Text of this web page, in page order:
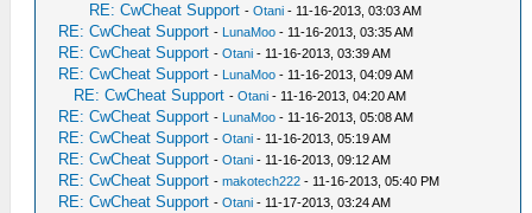
RE: CwCheat Support -Otani - 11-16-2013, 03:03 AM
RE: CwCheat Support - LunaMoo - 11-16-2013, 03:35 AM
RE: CwCheat Support -Otani - 11-16-2013, 03:39 AM
RE: CwCheat Support - LunaMoo - 11-16-2013, 04:09 AM
RE: CwCheat Support -Otani - 11-16-2013, 04:20 AM
RE: CwCheat Support - LunaMoo - 11-16-2013, 05:08 AM
RE: CwCheat Support -Otani - 11-16-2013, 05:19 AM
RE: CwCheat Support -Otani - 11-16-2013, 09:12 AM
RE: CwCheat Support -makotech222 - 11-16-2013, 05:40 PM
RE: CwCheat Support -Otani - 11-17-2013, 03:24 AM